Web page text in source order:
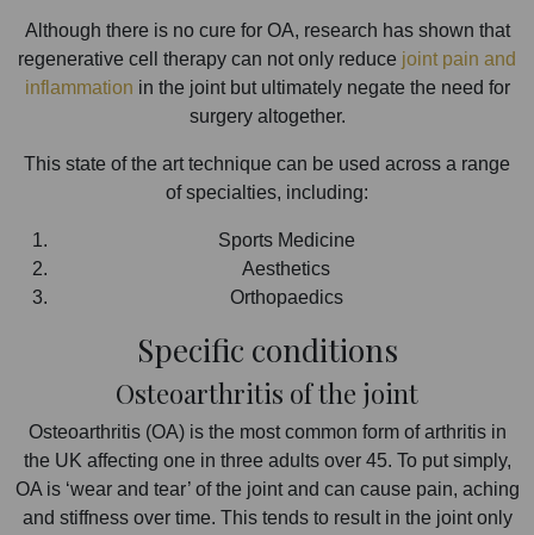
Although there is no cure for OA, research has shown that
regenerative cell therapy can not only reduce joint pain and
inflammation in the joint but ultimately negate the need for
surgery altogether.
This state of the art technique can be used across a range
of specialties, including:
Sports Medicine
Aesthetics
Orthopaedics
Specific conditions
Osteoarthritis of the joint
Osteoarthritis (OA) is the most common form of arthritis in
the UK affecting one in three adults over 45. To put simply,
OA is ‘wear and tear’ of the joint and can cause pain, aching
and stiffness over time. This tends to result in the joint only